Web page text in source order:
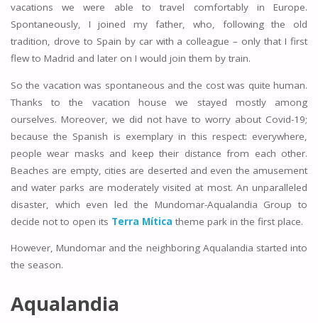
vacations we were able to travel comfortably in Europe.
Spontaneously, I joined my father, who, following the old
tradition, drove to Spain by car with a colleague – only that I first
flew to Madrid and later on I would join them by train.
So the vacation was spontaneous and the cost was quite human.
Thanks to the vacation house we stayed mostly among
ourselves. Moreover, we did not have to worry about Covid-19;
because the Spanish is exemplary in this respect: everywhere,
people wear masks and keep their distance from each other.
Beaches are empty, cities are deserted and even the amusement
and water parks are moderately visited at most. An unparalleled
disaster, which even led the Mundomar-Aqualandia Group to
decide not to open its Terra Mítica theme park in the first place.
However, Mundomar and the neighboring Aqualandia started into
the season.
Aqualandia